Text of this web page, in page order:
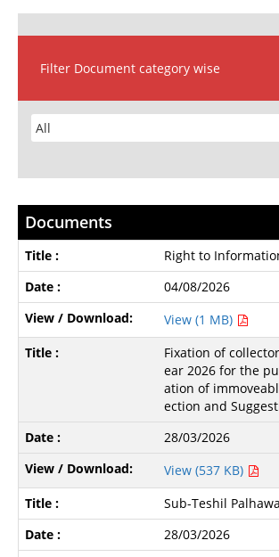
Filter Document category wise
Documents
Right to
04/08/2026
View (1 MB)
Fixation of
ear 2026 for the
ation of
ection and
28/03/2026
View (537 KB)
Sub-Teshil
28/03/2026